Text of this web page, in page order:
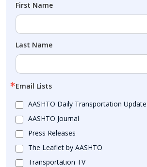
First Name
Last Name
Email Lists
AASHTO Daily Transportation Update
AASHTO Journal
Press Releases
The Leaflet by AASHTO
Transportation TV